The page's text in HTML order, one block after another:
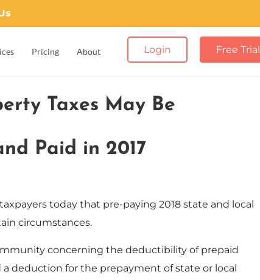
Pricing About Login Free Trial
Taxes May Be
Paid in 2017
today that pre-paying 2018 state and local
circumstances.
concerning the deductibility of prepaid
a deduction for the prepayment of state or local